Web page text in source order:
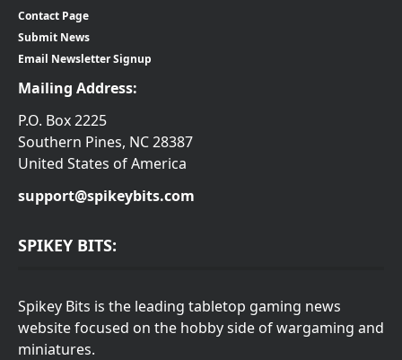
Contact Page
Submit News
Email Newsletter Signup
Mailing Address:
P.O. Box 2225
Southern Pines, NC 28387
United States of America
support@spikeybits.com
SPIKEY BITS:
Spikey Bits is the leading tabletop gaming news
website focused on the hobby side of wargaming and
miniatures.